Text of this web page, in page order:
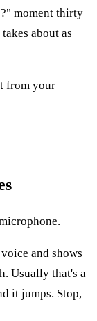
moment thirty
about as
from your
and shows
Usually that's a
it jumps. Stop,